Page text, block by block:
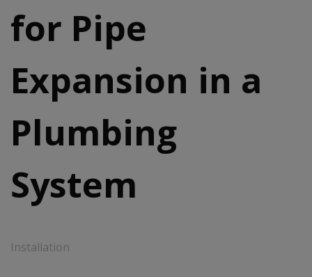
for Pipe
Expansion in a
Plumbing
System
Installation